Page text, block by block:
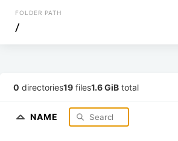
FOLDER PATH
/
0 directories19 files1.6 GiB total
NAME